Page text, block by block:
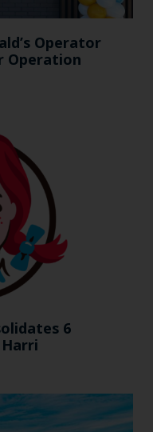
Operator
Operation
6